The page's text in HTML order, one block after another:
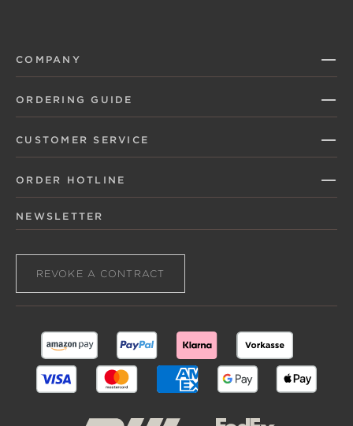
COMPANY
ORDERING GUIDE
CUSTOMER SERVICE
ORDER HOTLINE
NEWSLETTER
REVOKE A CONTRACT